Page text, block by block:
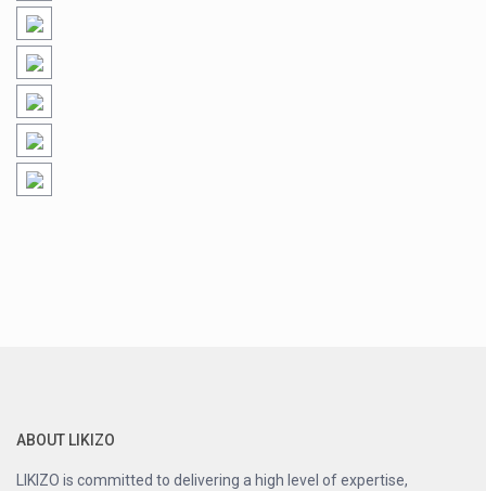
ABOUT LIKIZO
LIKIZO is committed to delivering a high level of expertise,